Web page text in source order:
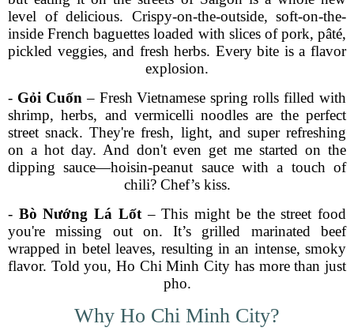
level of delicious. Crispy-on-the-outside, soft-on-the-
inside French baguettes loaded with slices of pork, pâté,
pickled veggies, and fresh herbs. Every bite is a flavor
explosion.
- Gỏi Cuốn – Fresh Vietnamese spring rolls filled with
shrimp, herbs, and vermicelli noodles are the perfect
street snack. They're fresh, light, and super refreshing
on a hot day. And don't even get me started on the
dipping sauce—hoisin-peanut sauce with a touch of
chili? Chef’s kiss.
- Bò Nướng Lá Lốt– This might be the street food
you're missing out on. It’s grilled marinated beef
wrapped in betel leaves, resulting in an intense, smoky
flavor. Told you, Ho Chi Minh City has more than just
pho.
Why Ho Chi Minh City?